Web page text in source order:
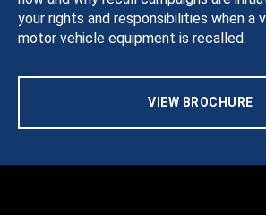
your rights and responsibilities when a
motor vehicle equipment is recalled.
VIEW BROCHURE